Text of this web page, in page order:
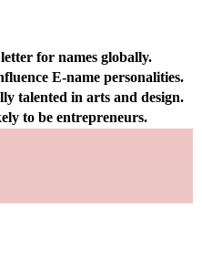
for names globally.
E-name personalities.
talented in arts and design.
to be entrepreneurs.